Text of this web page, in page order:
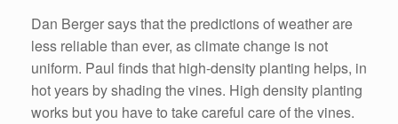
Dan Berger says that the predictions of weather are
less reliable than ever, as climate change is not
uniform. Paul finds that high-density planting helps, in
hot years by shading the vines. High density planting
works but you have to take careful care of the vines.